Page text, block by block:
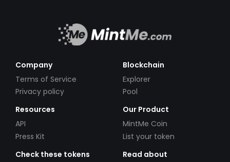
Company
Terms of Service
Privacy policy
Blockchain
Explorer
Pool
Resources
API
Press Kit
Our Product
MintMe Coin
List your token
Check these tokens
Read about